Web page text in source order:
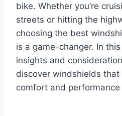
bike. Whether you’re
streets or hitting the
choosing the best
is a game-changer. In this
insights and
discover windshields
comfort and performance